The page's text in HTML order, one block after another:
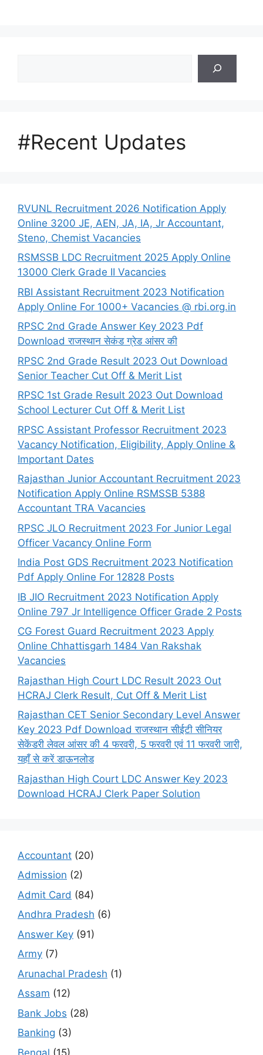
#Recent Updates
RVUNL Recruitment 2026 Notification Apply
Online 3200 JE, AEN, JA, IA, Jr Accountant,
Steno, Chemist Vacancies
RSMSSB LDC Recruitment 2025 Apply Online
13000 Clerk Grade II Vacancies
RBI Assistant Recruitment 2023 Notification
Apply Online For 1000+ Vacancies @ rbi.org.in
RPSC 2nd Grade Answer Key 2023 Pdf
Download राजस्थान सेकंड ग्रेड आंसर की
RPSC 2nd Grade Result 2023 Out Download
Senior Teacher Cut Off & Merit List
RPSC 1st Grade Result 2023 Out Download
School Lecturer Cut Off & Merit List
RPSC Assistant Professor Recruitment 2023
Vacancy Notification, Eligibility, Apply Online &
Important Dates
Rajasthan Junior Accountant Recruitment 2023
Notification Apply Online RSMSSB 5388
Accountant TRA Vacancies
RPSC JLO Recruitment 2023 For Junior Legal
Officer Vacancy Online Form
India Post GDS Recruitment 2023 Notification
Pdf Apply Online For 12828 Posts
IB JIO Recruitment 2023 Notification Apply
Online 797 Jr Intelligence Officer Grade 2 Posts
CG Forest Guard Recruitment 2023 Apply
Online Chhattisgarh 1484 Van Rakshak
Vacancies
Rajasthan High Court LDC Result 2023 Out
HCRAJ Clerk Result, Cut Off & Merit List
Rajasthan CET Senior Secondary Level Answer
Key 2023 Pdf Download राजस्थान सीईटी सीनियर
सेकेंडरी लेवल आंसर की 4 फरवरी, 5 फरवरी एवं 11 फरवरी जारी,
यहाँ से करें डाऊनलोड
Rajasthan High Court LDC Answer Key 2023
Download HCRAJ Clerk Paper Solution
Accountant (20)
Admission (2)
Admit Card (84)
Andhra Pradesh (6)
Answer Key (91)
Army (7)
Arunachal Pradesh (1)
Assam (12)
Bank Jobs (28)
Banking (3)
Bengal (15)